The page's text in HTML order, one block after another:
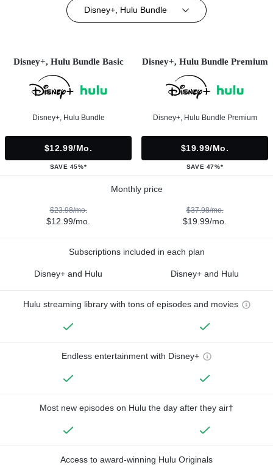
Disney+, Hulu Bundle
Disney+, Hulu Bundle Basic
Disney+, Hulu Bundle
$12.99/mo.
SAVE 45%*
Disney+, Hulu Bundle Premium
Disney+, Hulu Bundle Premium
$19.99/mo.
SAVE 47%*
Monthly price
$23.98/mo.
$12.99/mo.
$37.98/mo.
$19.99/mo.
Subscriptions included in each plan
Disney+ and Hulu Disney+ and Hulu
Hulu streaming library with tons of episodes and movies
Endless entertainment with Disney+
Most new episodes on Hulu the day after they air†
Access to award-winning Hulu Originals